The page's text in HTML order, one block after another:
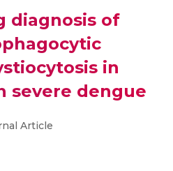
diagnosis of
in
severe dengue
Article